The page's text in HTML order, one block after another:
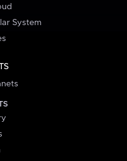
System